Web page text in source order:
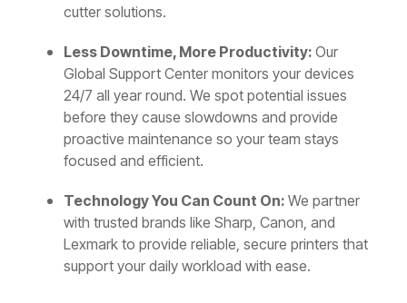
cutter solutions.
Less Downtime, More Productivity: Our
Global Support Center monitors your devices
24/7 all year round. We spot potential issues
before they cause slowdowns and provide
proactive maintenance so your team stays
focused and efficient.
Technology You Can Count On: We partner
with trusted brands like Sharp, Canon, and
Lexmark to provide reliable, secure printers that
support your daily workload with ease.